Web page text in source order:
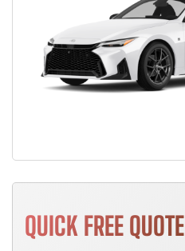
QUICK FREE QUOTE